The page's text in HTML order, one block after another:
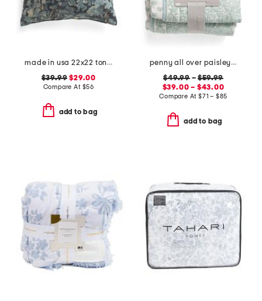
made in usa 22x22 tongas tree linen look oversized pillow
$39.99 $29.00
Compare At $56
add to bag
penny all over paisley quilt set with mitered pieced border
$49.99–$59.99
$39.00 – $43.00
Compare At $71 – $85
add to bag